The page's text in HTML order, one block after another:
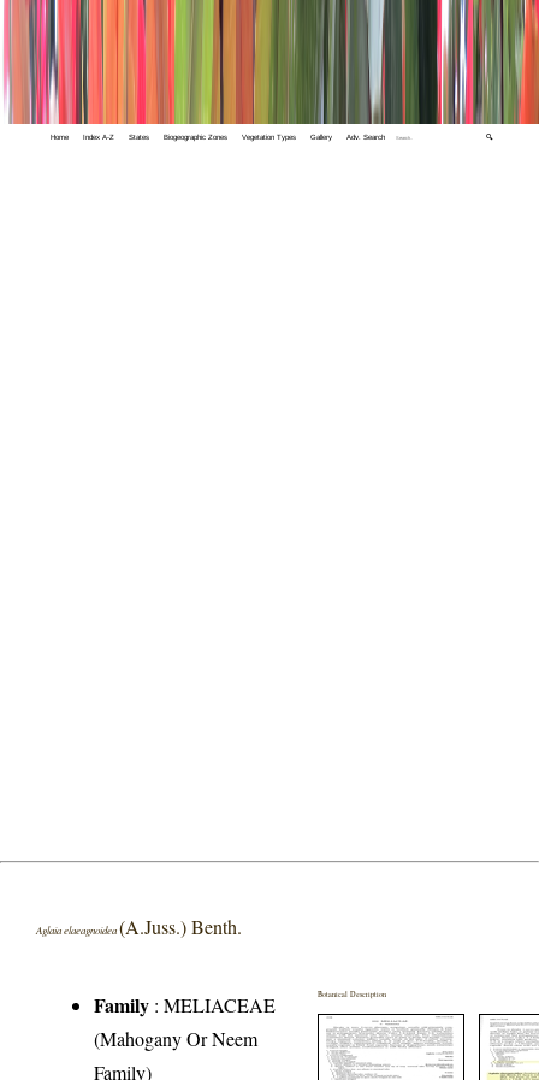
Home Index A-Z States Biogeographic Zones Vegetation Types Gallery Adv. Search 🔍
Aglaia elaeagnoidea(A.Juss.) Benth.
Family :MELIACEAE
(Mahogany Or Neem
Family)
Botanical Description